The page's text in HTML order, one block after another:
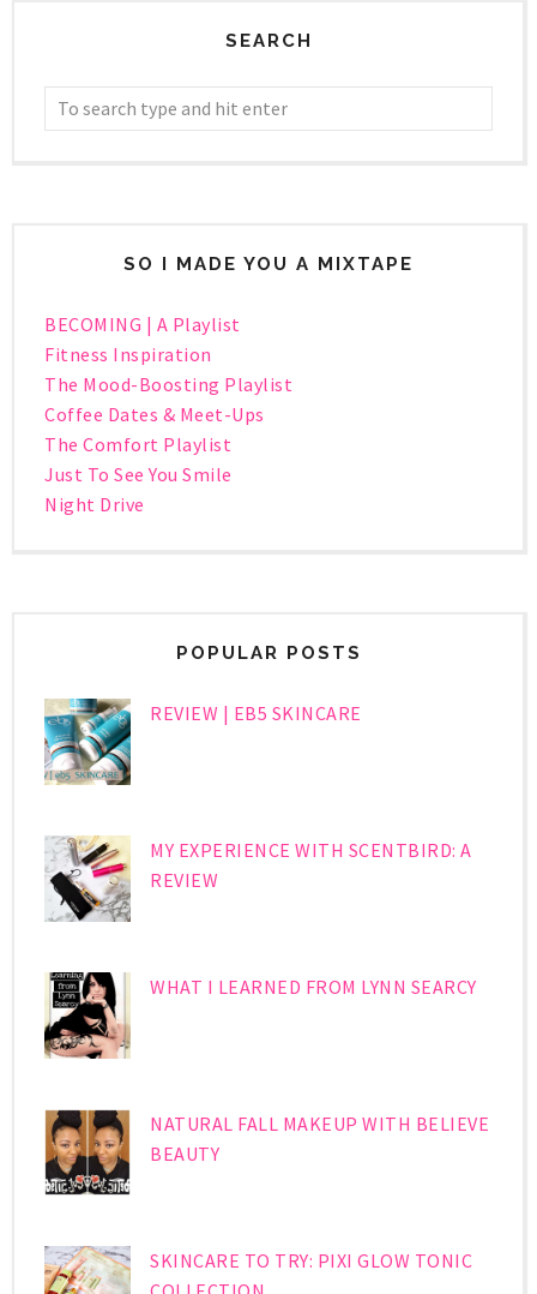
SEARCH
SO I MADE YOU A MIXTAPE
BECOMING | A Playlist
Fitness Inspiration
The Mood-Boosting Playlist
Coffee Dates & Meet-Ups
The Comfort Playlist
Just To See You Smile
Night Drive
POPULAR POSTS
REVIEW | EB5 SKINCARE
MY EXPERIENCE WITH SCENTBIRD: A
REVIEW
WHAT I LEARNED FROM LYNN SEARCY
NATURAL FALL MAKEUP WITH BELIEVE
BEAUTY
SKINCARE TO TRY: PIXI GLOW TONIC